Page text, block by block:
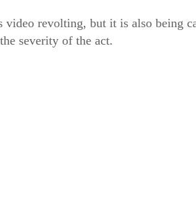
video revolting, but it is also being
severity of the act.